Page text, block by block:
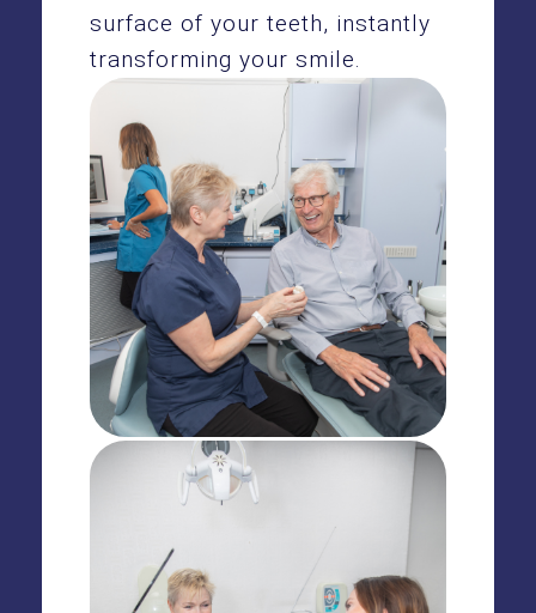
surface of your teeth, instantly
transforming your smile.